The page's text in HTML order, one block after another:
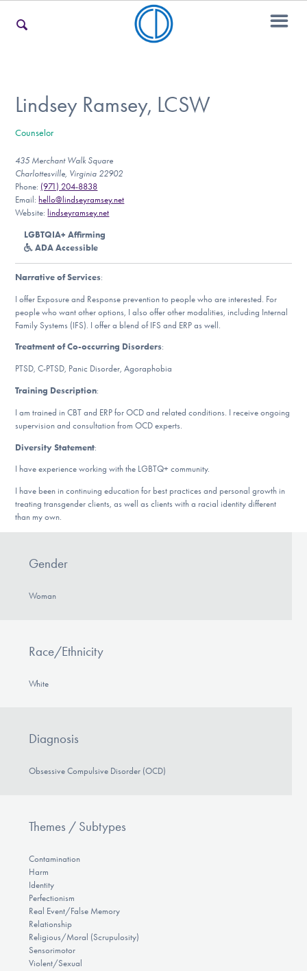
For Teens & Young Adults
For Professionals
Our Websites
DONATE
Find Help
Learn More
Get Involved
Lindsey Ramsey, LCSW
Counselor
435 Merchant Walk Square
Charlottesville, Virginia 22902
Phone: (971) 204-8838
Email: hello@lindseyramsey.net
Website: lindseyramsey.net
LGBTQIA+ Affirming
ADA Accessible
Narrative of Services:
I offer Exposure and Response prevention to people who are interested. For
people who want other options, I also offer other modalities, including Internal
Family Systems (IFS). I offer a blend of IFS and ERP as well.
Treatment of Co-occurring Disorders:
PTSD, C-PTSD, Panic Disorder, Agoraphobia
Training Description:
I am trained in CBT and ERP for OCD and related conditions. I receive ongoing
supervision and consultation from OCD experts.
Diversity Statement:
I have experience working with the LGBTQ+ community.
I have been in continuing education for best practices and personal growth in
treating transgender clients, as well as clients with a racial identity different
than my own.
Gender
Woman
Race/Ethnicity
White
Diagnosis
Obsessive Compulsive Disorder (OCD)
Themes / Subtypes
Contamination
Harm
Identity
Perfectionism
Real Event/False Memory
Relationship
Religious/Moral (Scrupulosity)
Sensorimotor
Violent/Sexual